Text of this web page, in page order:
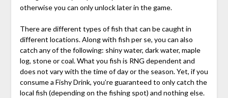
otherwise you can only unlock later in the game.
There are different types of fish that can be caught in
different locations. Along with fish per se, you can also
catch any of the following: shiny water, dark water, maple
log, stone or coal. What you fish is RNG dependent and
does not vary with the time of day or the season. Yet, if you
consume a Fishy Drink, you’re guaranteed to only catch the
local fish (depending on the fishing spot) and nothing else.